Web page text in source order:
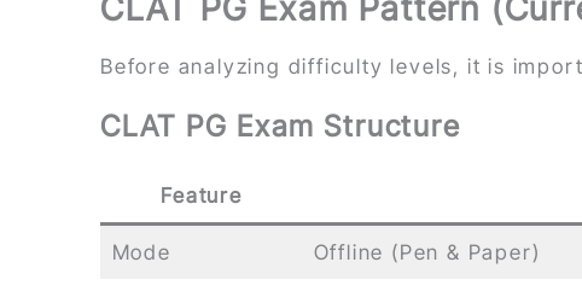
Before analyzing difficulty levels, it is
CLAT PG Exam Structure
Feature
Mode Offline (Pen & Paper)